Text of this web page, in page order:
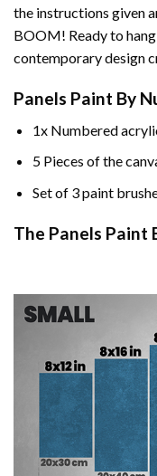
the instructions given
BOOM! Ready to
contemporary design
Panels Paint By
1x Numbered
5 Pieces of the
Set of 3 paint
The Panels Paint